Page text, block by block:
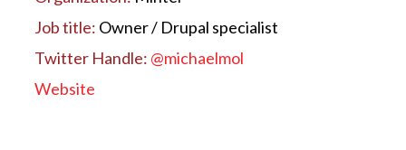
Job title: Owner / Drupal specialist
Twitter Handle: @michaelmol
Website